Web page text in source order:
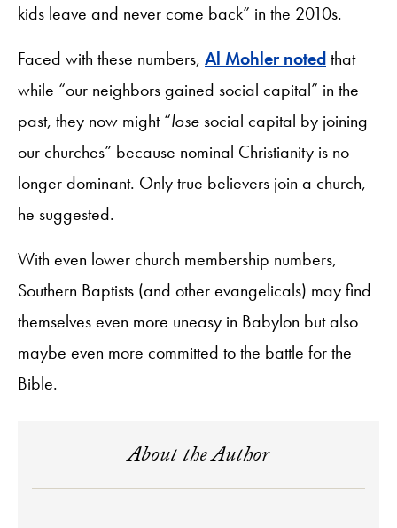
kids leave and never come back” in the 2010s.
Faced with these numbers, Al Mohler notedthat
while “our neighbors gained social capital” in the
past, they now might “lose social capital by joining
our churches” because nominal Christianity is no
longer dominant. Only true believers join a church,
he suggested.
With even lower church membership numbers,
Southern Baptists (and other evangelicals) may find
themselves even more uneasy in Babylon but also
maybe even more committed to the battle for the
Bible.
About the Author